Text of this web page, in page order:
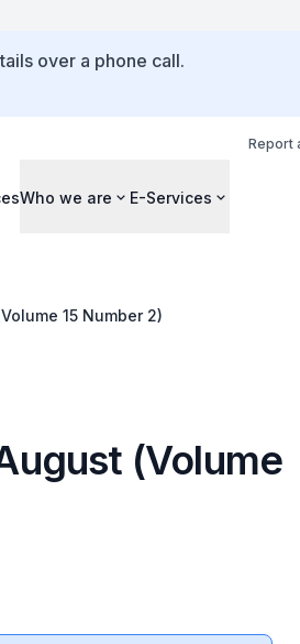
over a phone call.
Report
Who we are E-Services
15 Number 2)
(Volume